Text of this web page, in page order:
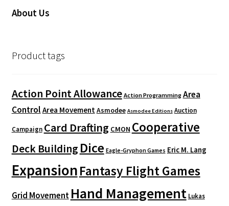
About Us
Product tags
Action Point Allowance Action Programming Area
Control Area Movement Asmodee Asmodee Editions Auction
Campaign Card Drafting CMON Cooperative
Deck Building Dice Eagle-Gryphon Games Eric M. Lang
ExpansionFantasy Flight Games
Grid Movement Hand Management Lukas